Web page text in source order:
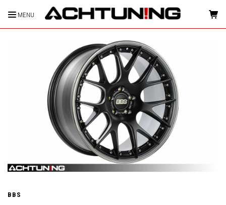
MENU HOME
BBS